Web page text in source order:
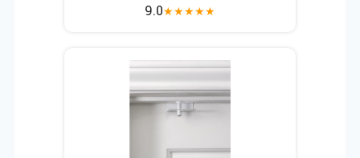
9.0★★★★★